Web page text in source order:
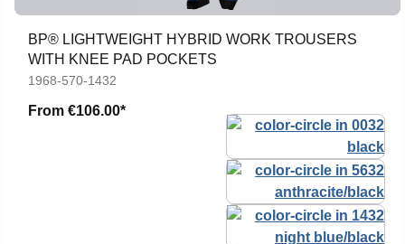
BP® LIGHTWEIGHT HYBRID WORK TROUSERS
WITH KNEE PAD POCKETS
1968-570-1432
From €106.00*